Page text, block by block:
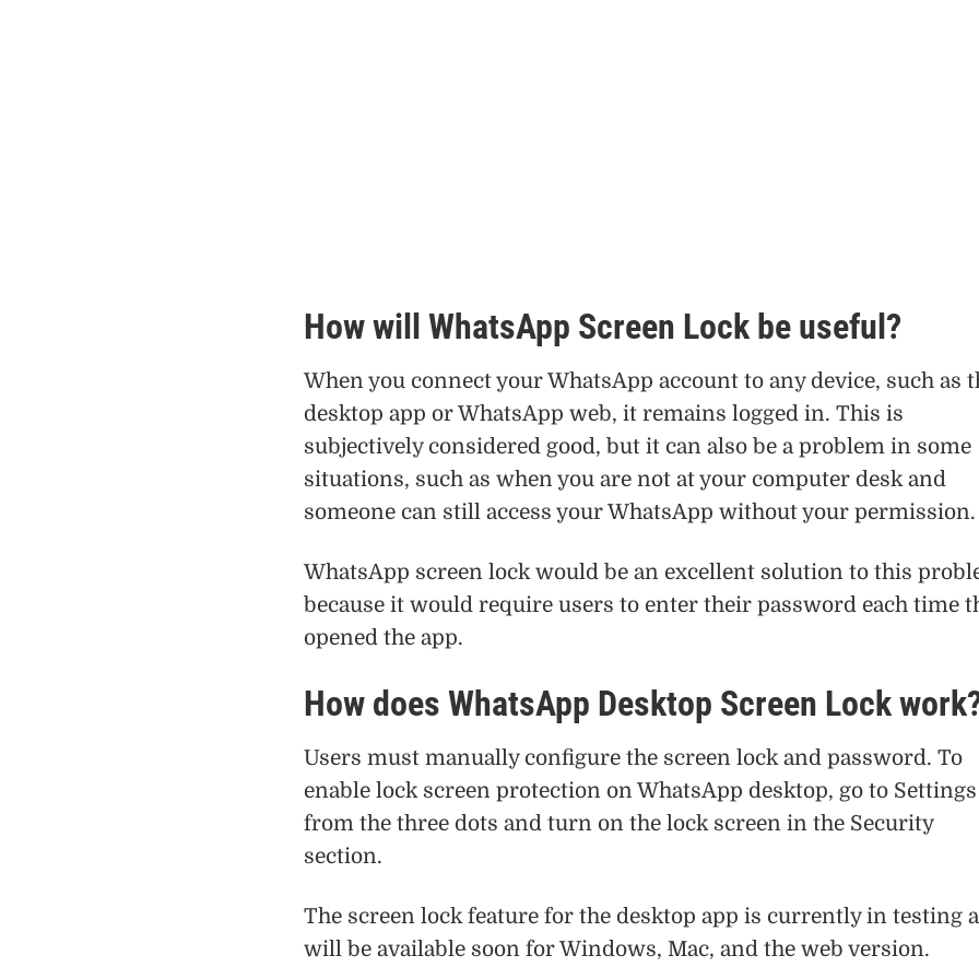
How will WhatsApp Screen Lock be useful?
When you connect your WhatsApp account to any device, such as
desktop app or WhatsApp web, it remains logged in. This is
subjectively considered good, but it can also be a problem in some
situations, such as when you are not at your computer desk and
someone can still access your WhatsApp without your permission.
WhatsApp screen lock would be an excellent solution to this
because it would require users to enter their password each time
opened the app.
How does WhatsApp Desktop Screen Lock
Users must manually configure the screen lock and password. To
enable lock screen protection on WhatsApp desktop, go to Settings
from the three dots and turn on the lock screen in the Security
section.
The screen lock feature for the desktop app is currently in testing
will be available soon for Windows, Mac, and the web version.